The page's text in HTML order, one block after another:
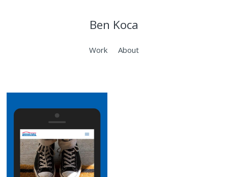
Ben Koca
Work About
AmFam
Fiduciary